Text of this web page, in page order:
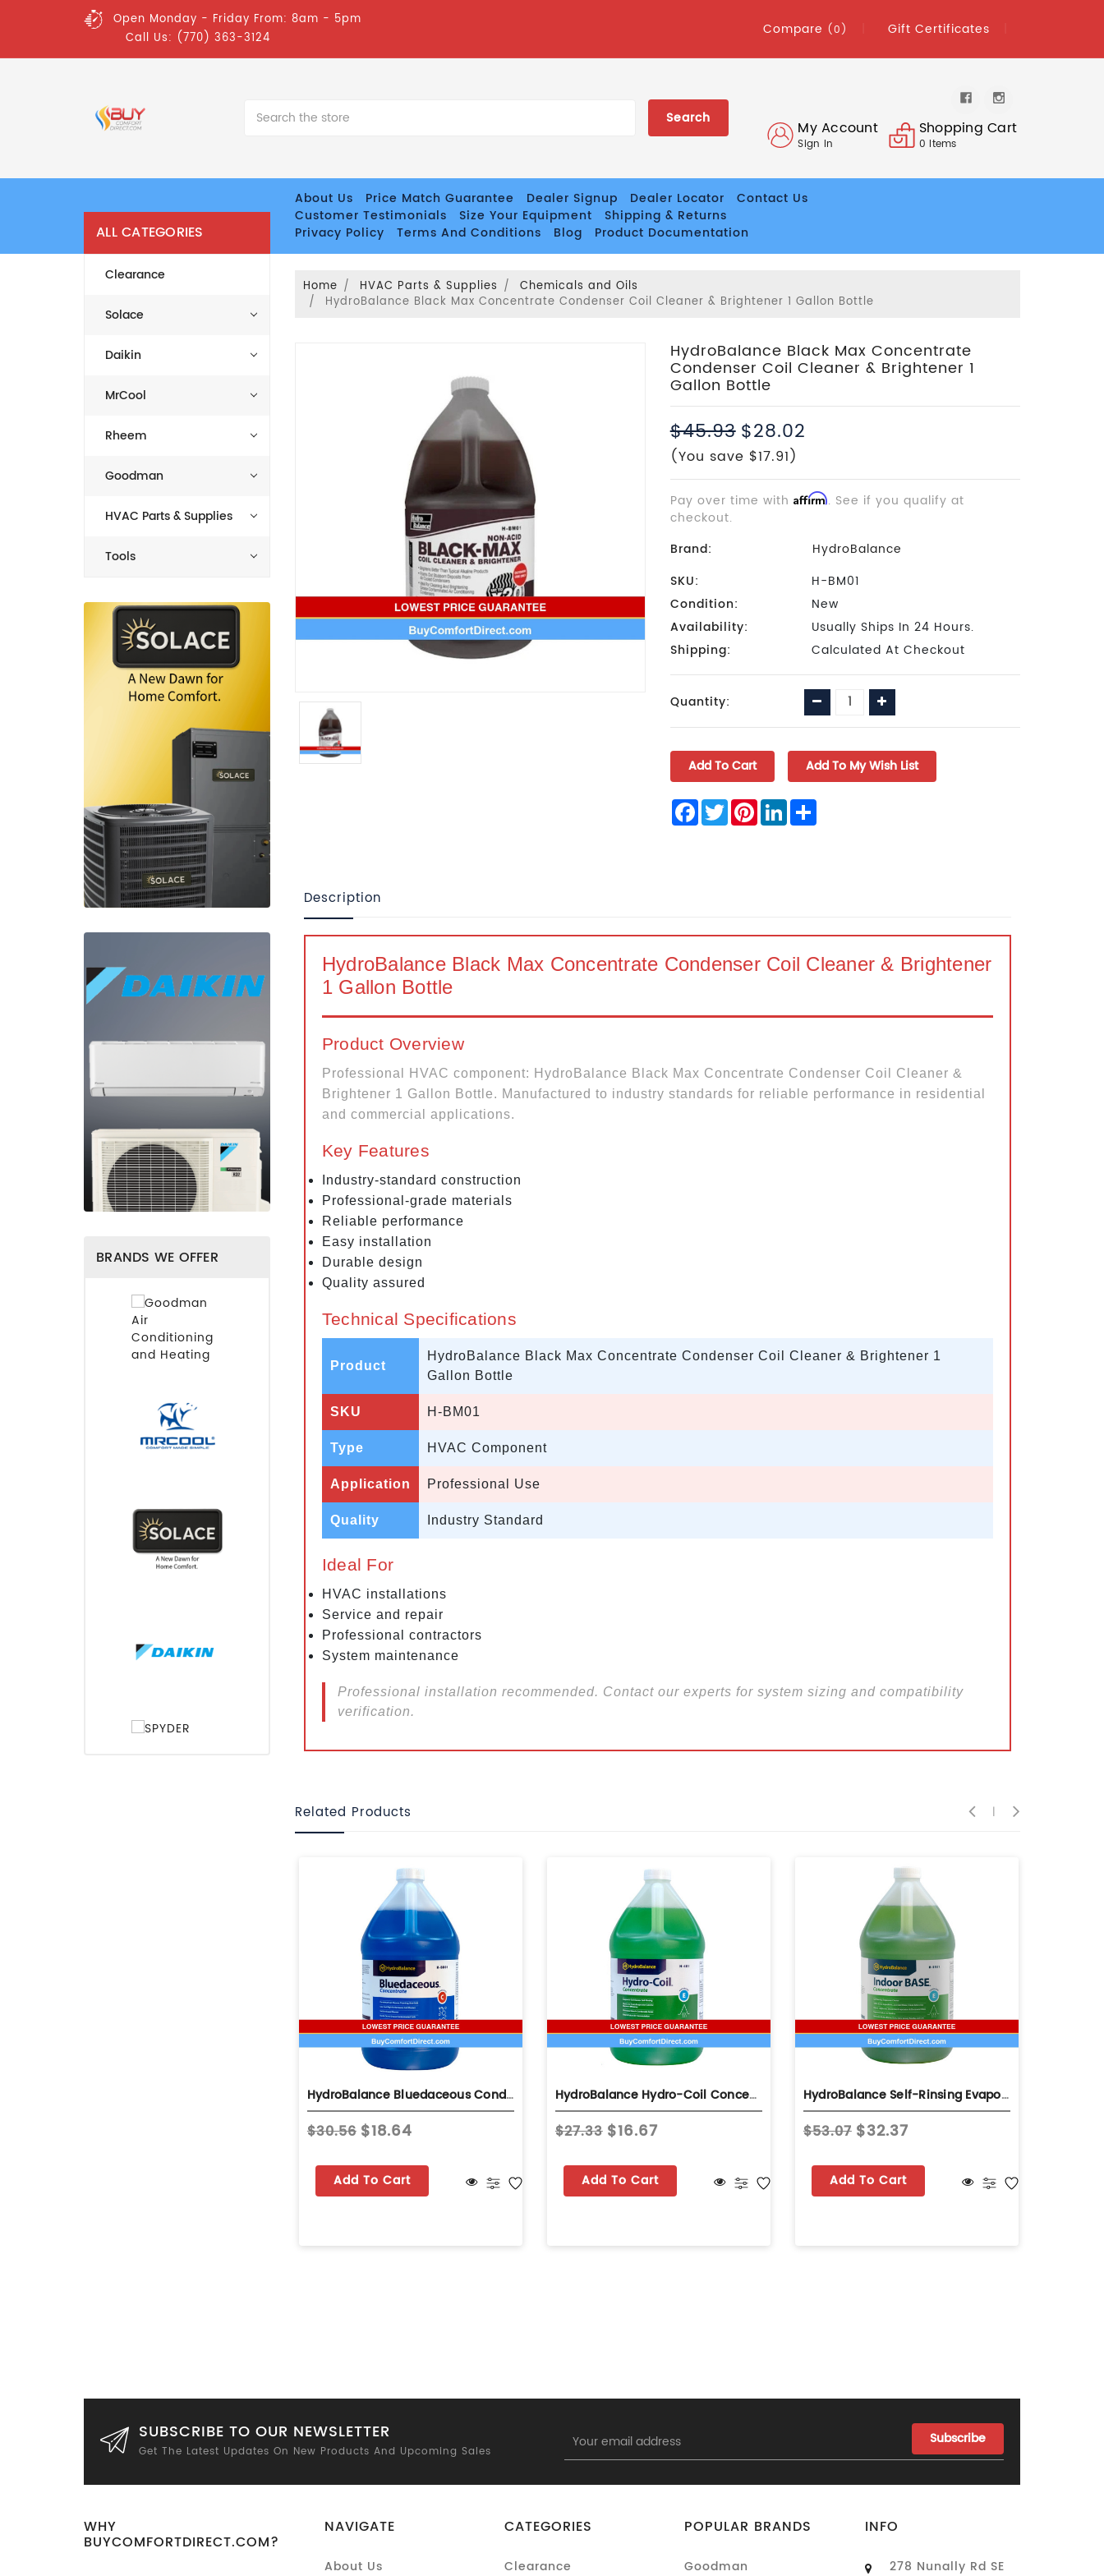
Open Monday - Friday From: 8am - 5pm
Call Us: (770) 363-3124
Compare (0) Gift Certificates
My Account
Sign In
Shopping Cart
0 Items
About Us Price Match Guarantee Dealer Signup Dealer Locator
Contact Us
Customer Testimonials
Size Your Equipment
Shipping & Returns
Privacy Policy
Terms And Conditions Blog Product Documentation
ALL CATEGORIES
Clearance
Solace
Daikin
MrCool
Rheem
Goodman
HVAC Parts & Supplies
Tools
BRANDS WE OFFER
Home HVAC Parts & Supplies
Chemicals and Oils
HydroBalance Black Max Concentrate Condenser Coil Cleaner & Brightener 1 Gallon Bottle
HydroBalance Black Max Concentrate
Condenser Coil Cleaner & Brightener 1
Gallon Bottle
$45.93$28.02
(You save $17.91)
Pay over time with Affirm. See if you qualify at
checkout.
Brand:
HydroBalance
SKU:
H-BM01
Condition:
New
Availability:
Usually Ships In 24 Hours.
Shipping:
Calculated At Checkout
Current
Stock:
Quantity: Decrease
Quantity:
Increase
Quantity:
Facebook
TwitterPinterest
LinkedInShare
Description
HydroBalance Black Max Concentrate Condenser Coil Cleaner & Brightener
1 Gallon Bottle
Product Overview
Professional HVAC component: HydroBalance Black Max Concentrate Condenser Coil Cleaner &
Brightener 1 Gallon Bottle. Manufactured to industry standards for reliable performance in residential
and commercial applications.
Key Features
Industry-standard construction
Professional-grade materials
Reliable performance
Easy installation
Durable design
Quality assured
Technical Specifications
Product
HydroBalance Black Max Concentrate Condenser Coil Cleaner & Brightener 1
Gallon Bottle
SKU H-BM01
Type HVAC Component
Application Professional Use
Quality Industry Standard
Ideal For
HVAC installations
Service and repair
Professional contractors
System maintenance
Professional installation recommended. Contact our experts for system sizing and compatibility
verification.
Related Products
HydroBalance Bluedaceous Condenser Coil Cleaner 1 Gallon Concentrate Non-Acid – Blue Coil Cleaner Bottle
$30.56 $18.64
Add To Cart
HydroBalance Hydro-Coil Concentrate 1 Gal Bottle Self-Rinsing Evaporator Coil Cleaner
$27.33 $16.67
Add To Cart
HydroBalance Self-Rinsing Evaporator Coil Base Cleaner 1 Gallon
$53.07 $32.37
Add To Cart
SUBSCRIBE TO OUR NEWSLETTER
Get The Latest Updates On New Products And Upcoming Sales
Address
WHY
BUYCOMFORTDIRECT.COM?
NAVIGATE
About Us
CATEGORIES
Clearance
POPULAR BRANDS
Goodman
INFO
278 Nunally Rd SE